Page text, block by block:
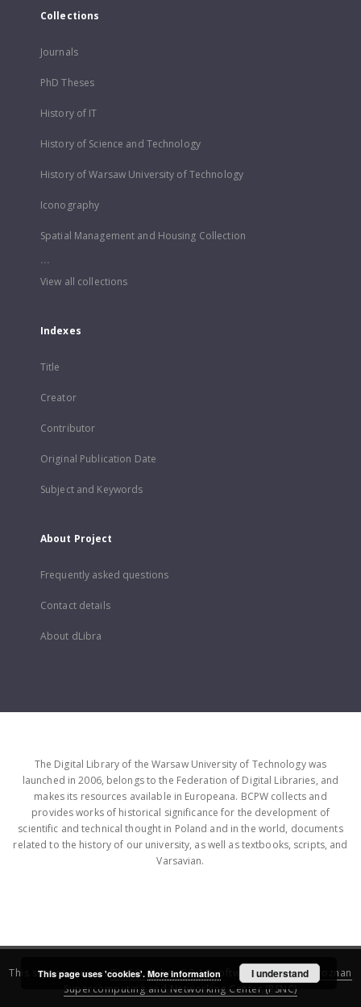
Collections
Journals
PhD Theses
History of IT
History of Science and Technology
History of Warsaw University of Technology
Iconography
Spatial Management and Housing Collection
...
View all collections
Indexes
Title
Creator
Contributor
Original Publication Date
Subject and Keywords
About Project
Frequently asked questions
Contact details
About dLibra
The Digital Library of the Warsaw University of Technology was
launched in 2006, belongs to the Federation of Digital Libraries, and
makes its resources available in Europeana. BCPW collects and
provides works of historical significance for the development of
scientific and technical thought in Poland and in the world, documents
related to the history of our university, as well as textbooks, scripts, and
Varsavian.
This service runs onDInGO dLibra 6.3.16software created by
Poznan
Supercomputing and Networking Center (PSNC)
This page uses 'cookies'. More information I understand